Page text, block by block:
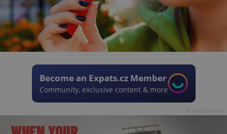
Become an Expats.cz Member
Community, exclusive content & more